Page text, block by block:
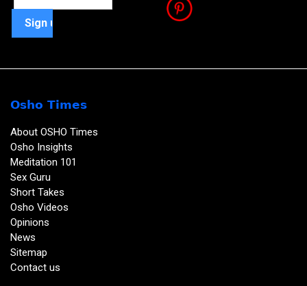
Osho Times
About OSHO Times
Osho Insights
Meditation 101
Sex Guru
Short Takes
Osho Videos
Opinions
News
Sitemap
Contact us